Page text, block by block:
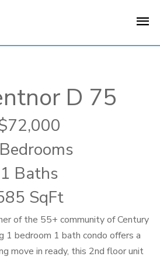
D 75
72,000
1 Baths
SqFt
of the 55+ community of Century
1 bedroom 1 bath condo offers a
move in ready, this 2nd floor unit